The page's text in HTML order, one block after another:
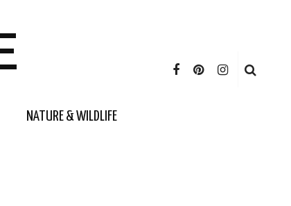
NATURE & WILDLIFE